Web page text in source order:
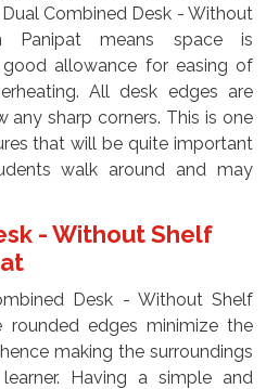
Combined Desk - Without
Panipat means space is
allowance for easing of
All desk edges are
sharp corners. This is one
that will be quite important
walk around and may
- Without Shelf
Desk - Without Shelf
rounded edges minimize the
making the surroundings
Having a simple and